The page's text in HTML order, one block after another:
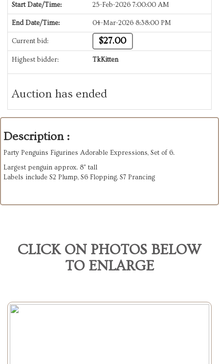
Start Date/Time: 25-Feb-2026 7:00:00 AM
End Date/Time: 04-Mar-2026 8:38:00 PM
Current bid: $27.00
Highest bidder: TkKitten
Auction has ended
Description :
Party Penguins Figurines Adorable Expressions, Set of 6.
Largest penguin approx. 8" tall
Labels include S2 Plump, S6 Flopping, S7 Prancing
CLICK ON PHOTOS BELOW
TO ENLARGE